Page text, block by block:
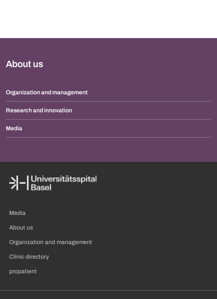
About us
Organization and management
Research and innovation
Media
Media
About us
Organization and management
Clinic directory
propatient